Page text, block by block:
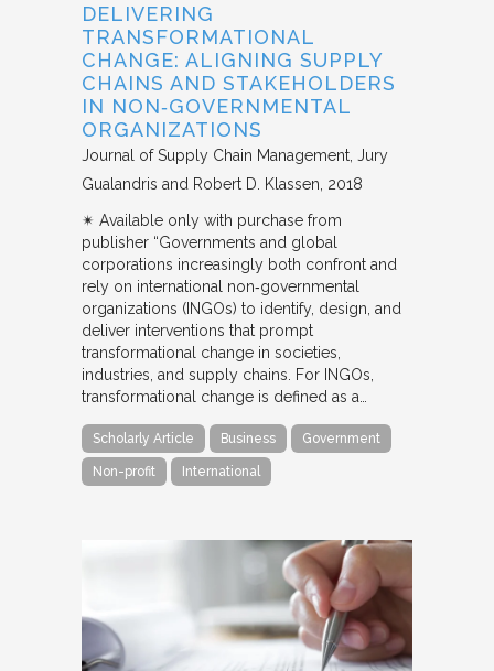
DELIVERING
TRANSFORMATIONAL
CHANGE: ALIGNING SUPPLY
CHAINS AND STAKEHOLDERS
IN NON‐GOVERNMENTAL
ORGANIZATIONS
Journal of Supply Chain Management Jury
Gualandris and Robert D. Klassen 2018
✴︎ Available only with purchase from
publisher “Governments and global
corporations increasingly both confront and
rely on international non‐governmental
organizations (INGOs) to identify, design, and
deliver interventions that prompt
transformational change in societies,
industries, and supply chains. For INGOs,
transformational change is defined as a…
Scholarly Article Business Government
Non-profit International